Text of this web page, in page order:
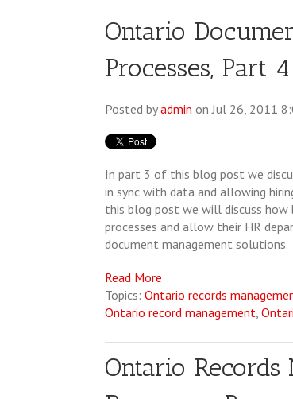
Ontario
Processes, Part 4
Posted byadmin on Jul 26, 2011
In part 3 of this blog post we
in sync with data and allowing
this blog post we will discuss
processes and allow their HR
document management solutions.
Read More
Topics: Ontario records
Ontario record management,
Ontario Records